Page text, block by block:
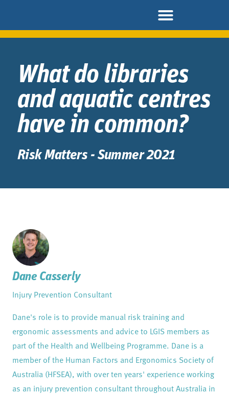
What do libraries
and aquatic centres
have in common?
Risk Matters - Summer 2021
Dane Casserly
Injury Prevention Consultant
Dane's role is to provide manual risk training and
ergonomic assessments and advice to LGIS members as
part of the Health and Wellbeing Programme. Dane is a
member of the Human Factors and Ergonomics Society of
Australia (HFSEA), with over ten years' experience working
as an injury prevention consultant throughout Australia in